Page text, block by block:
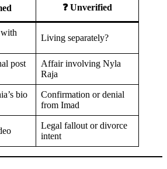
❓ Unverified
Living separately?
post
Affair involving Nyla
Raja
bio
Confirmation or denial
from Imad
Legal fallout or divorce
intent